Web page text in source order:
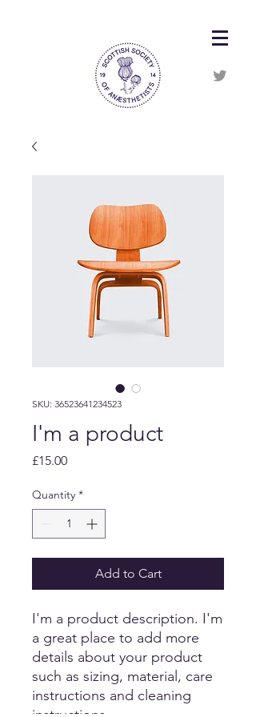
SKU: 36523641234523
I'm a product
£15.00Price
Quantity *
Add to Cart
I'm a product description. I'm
a great place to add more
details about your product
such as sizing, material, care
instructions and cleaning